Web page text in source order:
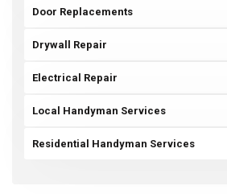
Door Replacements
Drywall Repair
Electrical Repair
Local Handyman Services
Residential Handyman Services